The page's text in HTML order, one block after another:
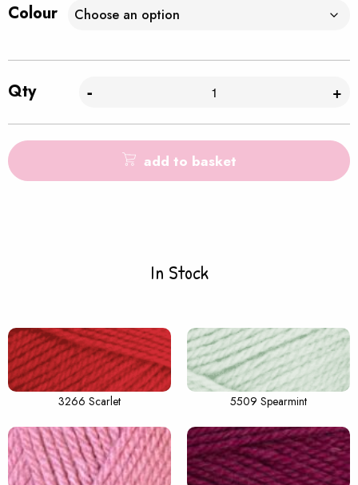
Colour
Qty - +
add to basket
In Stock
3266 Scarlet 5509 Spearmint